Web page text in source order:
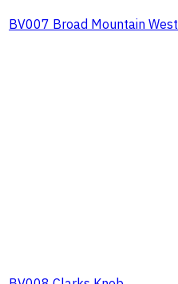
BV007 Broad Mountain West